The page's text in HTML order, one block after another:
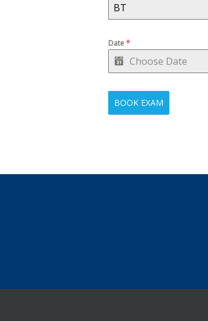
BT
Date*
BOOK EXAM